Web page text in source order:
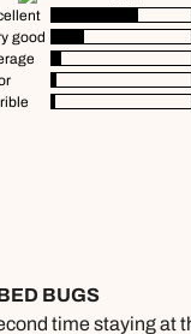
Book an appointment
day appointments
good
BUGS
time staying at